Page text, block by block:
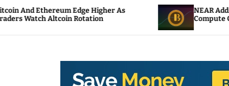
Edge Higher As
Rotation
NEAR Adds Staking-Based
Compute Credits